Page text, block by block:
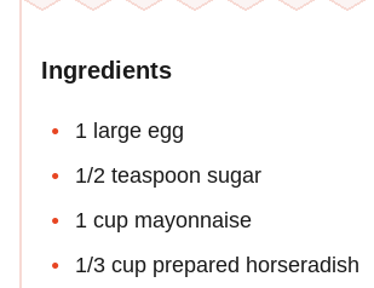
Ingredients
1 large egg
1/2 teaspoon sugar
1 cup mayonnaise
1/3 cup prepared horseradish